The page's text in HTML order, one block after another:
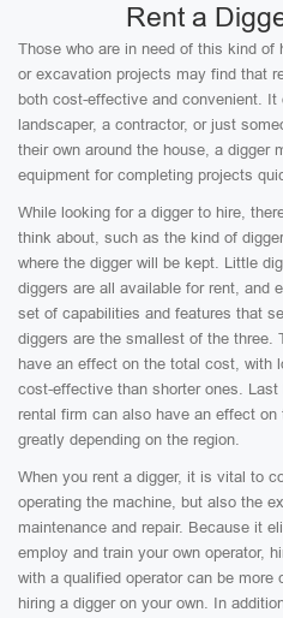
Rent a
Those who are in need of this kind of
or excavation projects may find that
both cost-effective and convenient. It
landscaper, a contractor, or just
their own around the house, a digger
equipment for completing projects
While looking for a digger to hire,
think about, such as the kind of
where the digger will be kept. Little
diggers are all available for rent, and
set of capabilities and features that
diggers are the smallest of the three.
have an effect on the total cost, with
cost-effective than shorter ones.
rental firm can also have an effect
greatly depending on the region.
When you rent a digger, it is vital to
operating the machine, but also the
maintenance and repair. Because it
employ and train your own operator,
with a qualified operator can be
hiring a digger on your own. In